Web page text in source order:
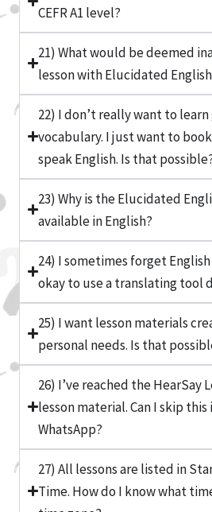
CEFR A1 level?
21) What would be deemed
lesson with Elucidated
22) I don’t really want to
vocabulary. I just want to
speak English. Is that
23) Why is the Elucidated
available in English?
24) I sometimes forget
okay to use a translating tool
25) I want lesson materials
personal needs. Is that
26) I’ve reached the HearSay
lesson material. Can I skip
WhatsApp?
27) All lessons are listed in
Time. How do I know what